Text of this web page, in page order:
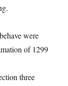
were
of 1299
three